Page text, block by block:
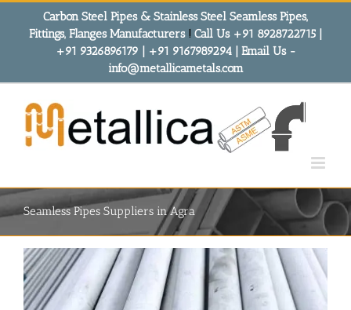
Carbon Steel Pipes & Stainless Steel Seamless Pipes,
Fittings, Flanges Manufacturers! Call Us +91 8928722715 |
+91 9326896179 | +91 9167989294 | Email Us -
info@metallicametals.com
Seamless Pipes Suppliers in Agra